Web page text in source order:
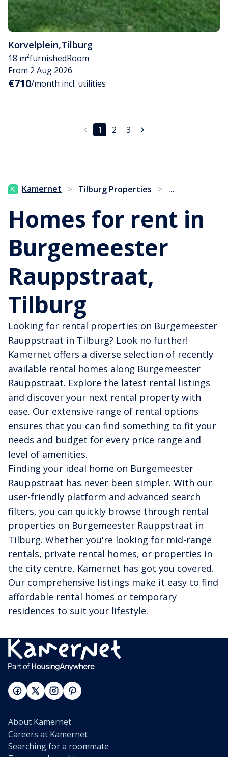
Korvelplein,Tilburg
18 m²furnishedRoom
From 2 Aug 2026
€710/month incl. utilities
1 2 3
Kamernet > Tilburg Properties > ...
Homes for rent in
Burgemeester
Rauppstraat,
Tilburg
Looking for rental properties on Burgemeester
Rauppstraat in Tilburg? Look no further!
Kamernet offers a diverse selection of recently
available rental homes along Burgemeester
Rauppstraat. Explore the latest rental listings
and discover your next rental property with
ease. Our extensive range of rental options
ensures that you can find something to fit your
needs and budget for every price range and
level of amenities.
Finding your ideal home on Burgemeester
Rauppstraat has never been simpler. With our
user-friendly platform and advanced search
filters, you can quickly browse through rental
properties on Burgemeester Rauppstraat in
Tilburg. Whether you're looking for mid-range
rentals, private rental homes, or properties in
the city centre, Kamernet has got you covered.
Our comprehensive listings make it easy to find
affordable rental homes or temporary
residences to suit your lifestyle.
About Kamernet
Careers at Kamernet
Searching for a roommate